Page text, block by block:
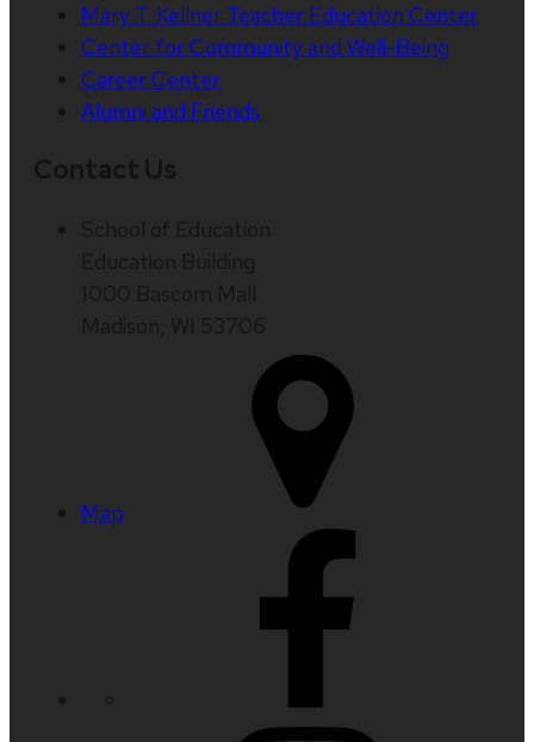
Mary T. Kellner Teacher Education Center
Center for Community and Well-Being
Career Center
Alumni and Friends
Map